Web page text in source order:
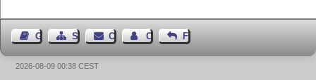
Guest BookSitemapContact Contact Author
Feedback
2026-08-09 00:38 CEST